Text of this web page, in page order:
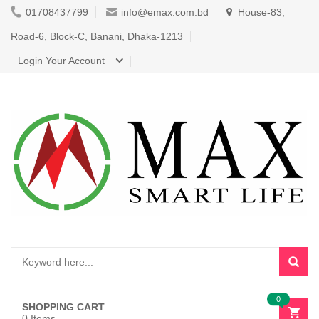
01708437799 info@emax.com.bd House-83,
Road-6, Block-C, Banani, Dhaka-1213
Login Your Account
SHOPPING CART
0